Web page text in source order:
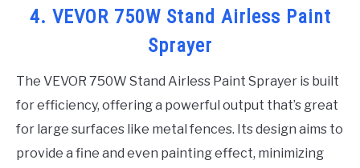
4. VEVOR 750W Stand Airless Paint
Sprayer
The VEVOR 750W Stand Airless Paint Sprayer is built
for efficiency, offering a powerful output that’s great
for large surfaces like metal fences. Its design aims to
provide a fine and even painting effect, minimizing